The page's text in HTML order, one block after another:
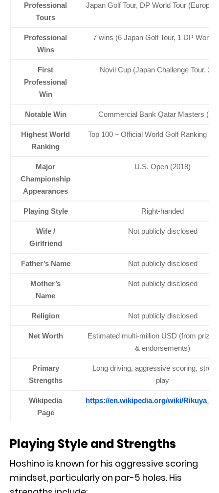
Professional
Tours
Japan Golf Tour, DP World Tour
Professional
Wins
7 wins (6 Japan Golf Tour, 1 DP World
First
Professional
Win
Novil Cup (Japan Challenge Tour,
Notable Win Commercial Bank Qatar Masters
Highest World
Ranking
Top 100 – Official World Golf Ranking
Major
Championship
Appearances
U.S. Open (2018)
Playing Style Right-handed
Wife /
Girlfriend
Not publicly disclosed
Father’s Name Not publicly disclosed
Mother’s
Name
Not publicly disclosed
Religion Not publicly disclosed
Net Worth
Estimated multi-million USD (from prize
& endorsements)
Primary
Strengths
Long driving, aggressive scoring,
play
Wikipedia
Page
https://en.wikipedia.org/wiki/
Playing Style and Strengths
Hoshino is known for his aggressive scoring
mindset, particularly on par-5 holes. His